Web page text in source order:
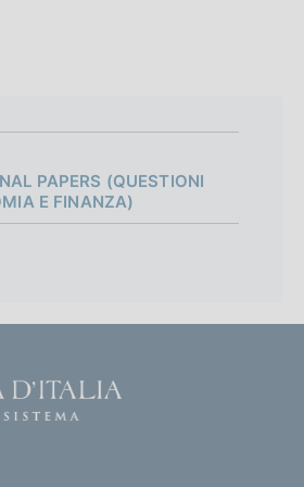
PAPERS (QUESTIONI
E FINANZA)